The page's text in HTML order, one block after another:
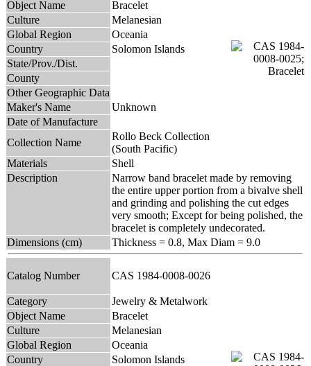
Object Name
Bracelet
Culture
Melanesian
Global Region
Oceania
Country
Solomon Islands
State/Prov./Dist.
County
Other Geographic Data
Maker's Name
Unknown
Date of Manufacture
Collection Name
Rollo Beck Collection
(South Pacific)
Materials
Shell
Description
Narrow band bracelet made by removing
the entire upper portion from a bivalve shell
and grinding and polishing the cut edges
very smooth; Except for being polished, the
bracelet is completely undecorated.
Dimensions (cm)
Thickness = 0.8, Max Diam = 9.0
Catalog Number CAS 1984-0008-0026
Category
Jewelry & Metalwork
Object Name
Bracelet
Culture
Melanesian
Global Region
Oceania
Country
Solomon Islands